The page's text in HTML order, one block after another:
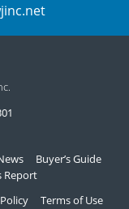
Buyer’s Guide
Report
Terms of Use